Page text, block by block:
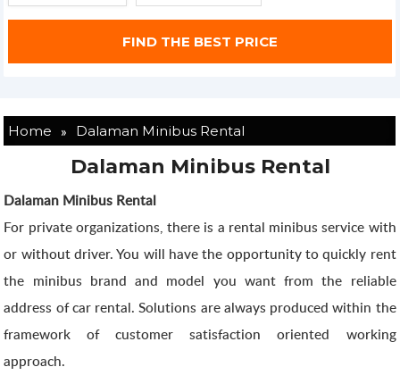
Home » Dalaman Minibus Rental
Dalaman Minibus Rental
Dalaman Minibus Rental
For private organizations, there is a rental minibus service with
or without driver. You will have the opportunity to quickly rent
the minibus brand and model you want from the reliable
address of car rental. Solutions are always produced within the
framework of customer satisfaction oriented working
approach.